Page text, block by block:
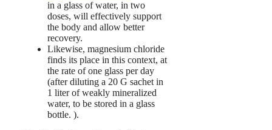
in a glass of water, in two
doses, will effectively support
the body and allow better
recovery.
Likewise, magnesium chloride
finds its place in this context, at
the rate of one glass per day
(after diluting a 20 G sachet in
1 liter of weakly mineralized
water, to be stored in a glass
bottle. ).